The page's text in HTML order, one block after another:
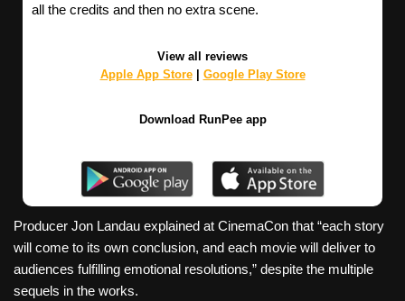
all the credits and then no extra scene.
View all reviews
Apple App Store| Google Play Store
Download RunPee app
Producer Jon Landau explained at CinemaCon that “each story
will come to its own conclusion, and each movie will deliver to
audiences fulfilling emotional resolutions,” despite the multiple
sequels in the works.